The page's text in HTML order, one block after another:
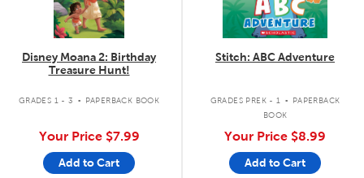
Disney Moana 2: Birthday
Treasure Hunt!
GRADES 1 - 3 . PAPERBACK BOOK
Your Price $7.99
Add to Cart
Stitch: ABC Adventure
GRADES PREK - 1 .
PAPERBACK
BOOK
Your Price $8.99
Add to Cart